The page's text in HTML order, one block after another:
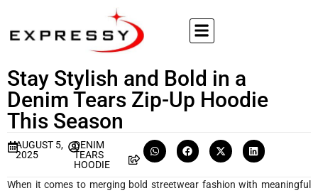
Stay Stylish and Bold in a
Denim Tears Zip-Up Hoodie
This Season
AUGUST 5,
2025
DENIM
TEARS
HOODIE
When it comes to merging bold streetwear fashion with meaningful